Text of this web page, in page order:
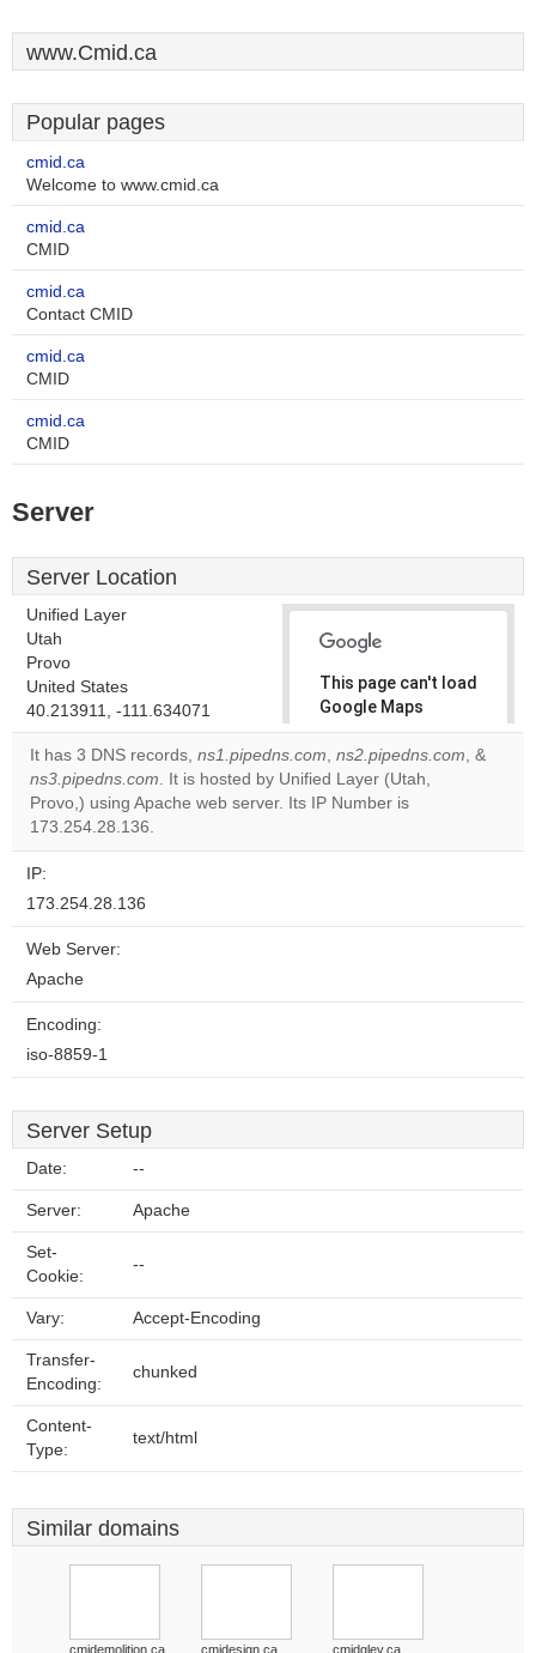
www.Cmid.ca
Popular pages
cmid.ca
Welcome to www.cmid.ca
cmid.ca
CMID
cmid.ca
Contact CMID
cmid.ca
CMID
cmid.ca
CMID
Server
Server Location
Unified Layer
Utah
Provo
United States
40.213911, -111.634071
This page can't load
Google Maps
correctly.
Do you
own this
It has 3 DNS records, ns1.pipedns.com, ns2.pipedns.com, &
ns3.pipedns.com. It is hosted by Unified Layer (Utah,
Provo,) using Apache web server. Its IP Number is
173.254.28.136.
IP:
173.254.28.136
Web Server:
Apache
Encoding:
iso-8859-1
Server Setup
Date: --
Server: Apache
Set-
Cookie:
--
Vary: Accept-Encoding
Transfer-
Encoding:
chunked
Content-
Type:
text/html
Similar domains
cmidemolition.ca cmidesign.ca cmidgley.ca